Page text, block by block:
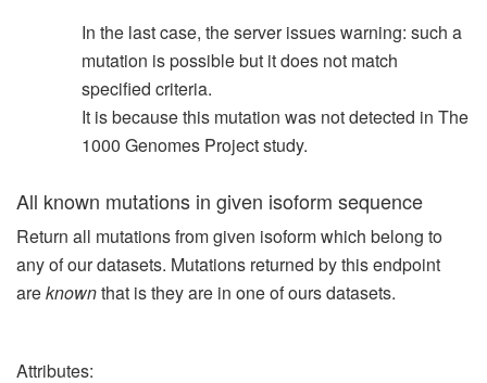
In the last case, the server issues warning: such a
mutation is possible but it does not match
specified criteria.
It is because this mutation was not detected in The
1000 Genomes Project study.
All known mutations in given isoform sequence
Return all mutations from given isoform which belong to
any of our datasets. Mutations returned by this endpoint
areknownthat is they are in one of ours datasets.
Attributes: